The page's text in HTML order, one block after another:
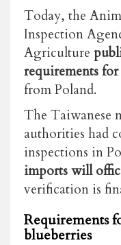
Today, the
Inspection
Agriculture
requirements
from Poland.
The Taiwanese
authorities had
inspections in
imports will
verification is
Requirements
blueberries